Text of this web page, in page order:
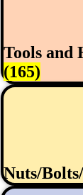
Tools and
(165)
Nuts/